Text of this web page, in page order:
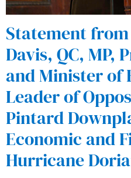
Statement
Davis, QC, MP,
and Minister of
Leader of
Pintard
Economic and
Hurricane